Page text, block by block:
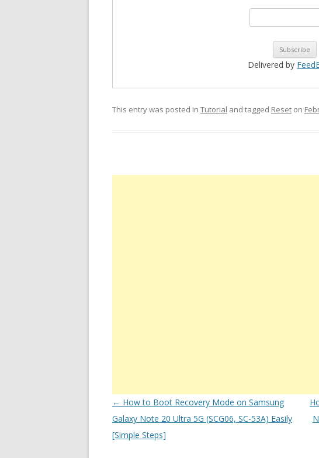
Delivered by
This entry was posted in Tutorial and tagged Reset on
Post
navigation
← How to Boot Recovery Mode on Samsung
Galaxy Note 20 Ultra 5G (SCG06, SC-53A) Easily
[Simple Steps]